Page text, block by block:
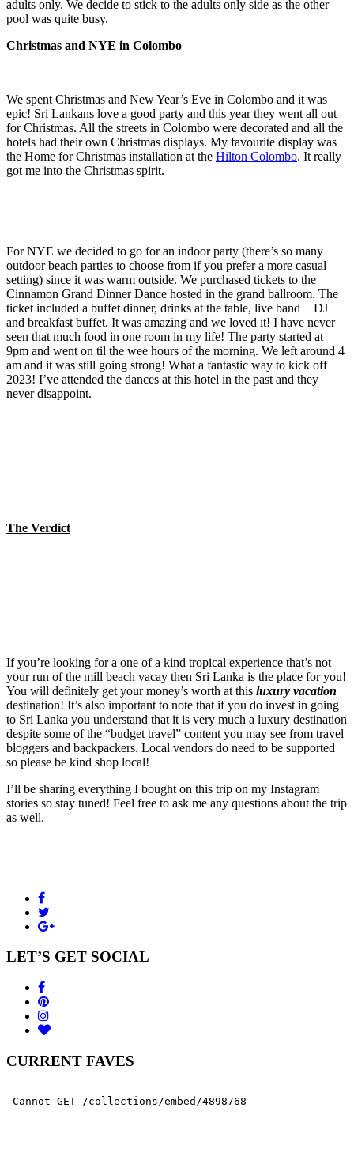
adults only. We decide to stick to the adults only side as the other
pool was quite busy.
Christmas and NYE in Colombo
We spent Christmas and New Year’s Eve in Colombo and it was
epic! Sri Lankans love a good party and this year they went all out
for Christmas. All the streets in Colombo were decorated and all the
hotels had their own Christmas displays. My favourite display was
the Home for Christmas installation at the Hilton Colombo. It really
got me into the Christmas spirit.
For NYE we decided to go for an indoor party (there’s so many
outdoor beach parties to choose from if you prefer a more casual
setting) since it was warm outside. We purchased tickets to the
Cinnamon Grand Dinner Dance hosted in the grand ballroom. The
ticket included a buffet dinner, drinks at the table, live band + DJ
and breakfast buffet. It was amazing and we loved it! I have never
seen that much food in one room in my life! The party started at
9pm and went on til the wee hours of the morning. We left around 4
am and it was still going strong! What a fantastic way to kick off
2023! I’ve attended the dances at this hotel in the past and they
never disappoint.
The Verdict
If you’re looking for a one of a kind tropical experience that’s not
your run of the mill beach vacay then Sri Lanka is the place for you!
You will definitely get your money’s worth at this luxury vacation
destination! It’s also important to note that if you do invest in going
to Sri Lanka you understand that it is very much a luxury destination
despite some of the “budget travel” content you may see from travel
bloggers and backpackers. Local vendors do need to be supported
so please be kind shop local!
I’ll be sharing everything I bought on this trip on my Instagram
stories so stay tuned! Feel free to ask me any questions about the trip
as well.
LET’S GET SOCIAL
CURRENT FAVES